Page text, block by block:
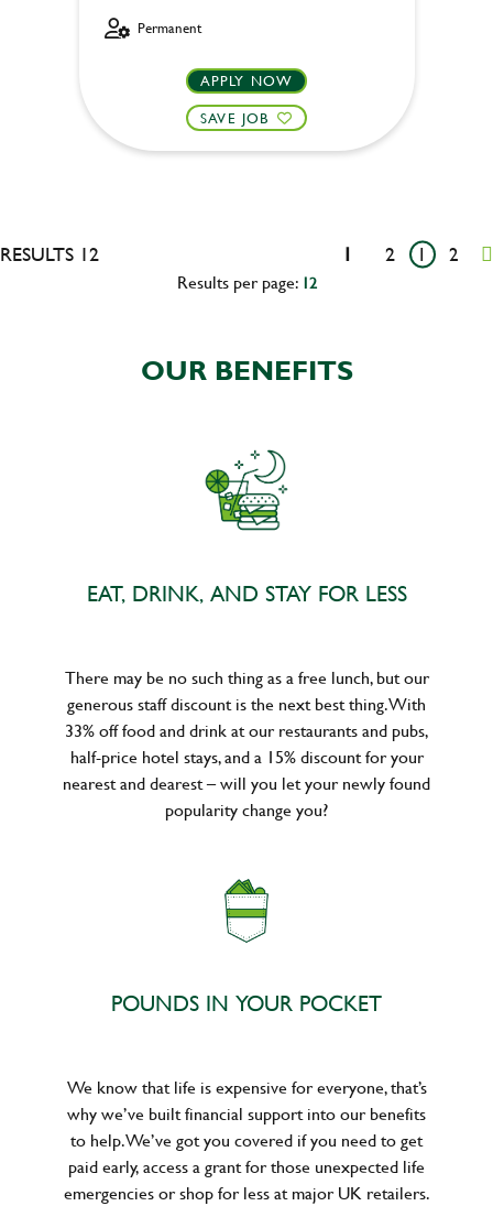
Permanent
APPLY NOW
SAVE JOB
RESULTS 12 1 2 1 2
Results per page: 12
OUR BENEFITS
EAT, DRINK, AND STAY FOR LESS
There may be no such thing as a free lunch, but our
generous staff discount is the next best thing. With
33% off food and drink at our restaurants and pubs,
half-price hotel stays, and a 15% discount for your
nearest and dearest – will you let your newly found
popularity change you?
POUNDS IN YOUR POCKET
We know that life is expensive for everyone, that’s
why we’ve built financial support into our benefits
to help. We’ve got you covered if you need to get
paid early, access a grant for those unexpected life
emergencies or shop for less at major UK retailers.